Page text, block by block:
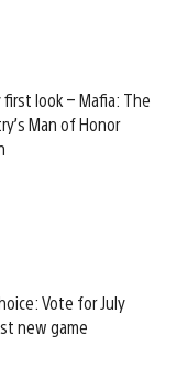
first look – Mafia: The
Man of Honor
Vote for July
new game